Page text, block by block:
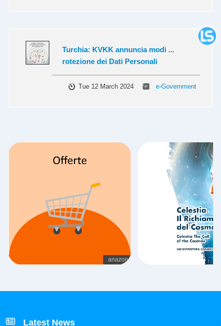
Turchia: KVKK annuncia modi ...
rotezione dei Dati Personali
Tue 12 March 2024 e-Government
Latest News